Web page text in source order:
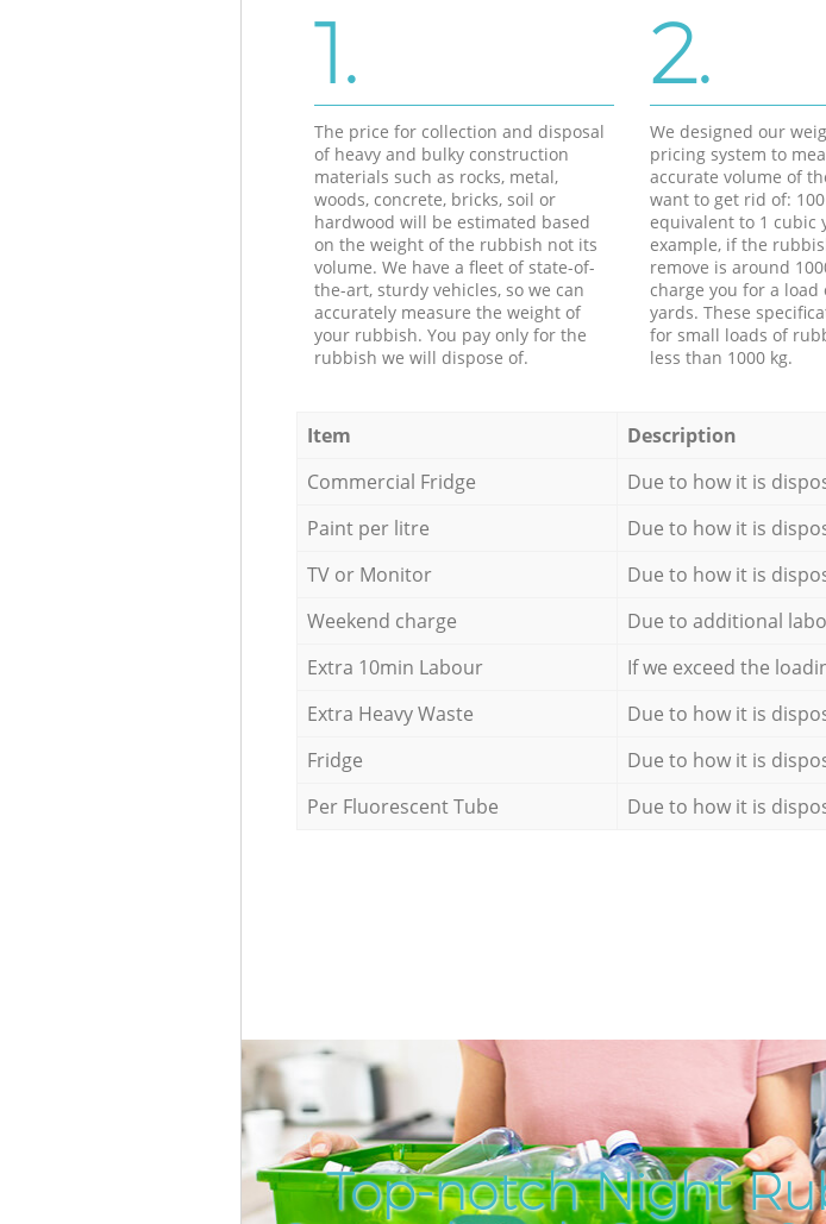
1.
The price for collection and disposal
of heavy and bulky construction
materials such as rocks, metal,
woods, concrete, bricks, soil or
hardwood will be estimated based
on the weight of the rubbish not its
volume. We have a fleet of state-of-
the-art, sturdy vehicles, so we can
accurately measure the weight of
your rubbish. You pay only for the
rubbish we will dispose of.
2.
We designed our
pricing system to
accurate volume of
want to get rid of:
equivalent to 1 cubic
example, if the
remove is around
charge you for a load
yards. These
for small loads of
less than 1000 kg.
Item Description
Commercial Fridge
Due to how it is
Paint per litre
Due to how it is
TV or Monitor
Due to how it is
Weekend charge
Due to additional
Extra 10min Labour
If we exceed the
Extra Heavy Waste
Due to how it is
Fridge
Due to how it is
Per Fluorescent Tube
Due to how it is
Top-notch Night